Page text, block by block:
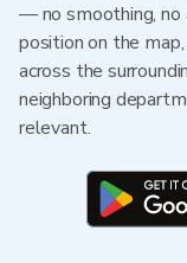
— no smoothing, no
position on the
across the
neighboring
relevant.